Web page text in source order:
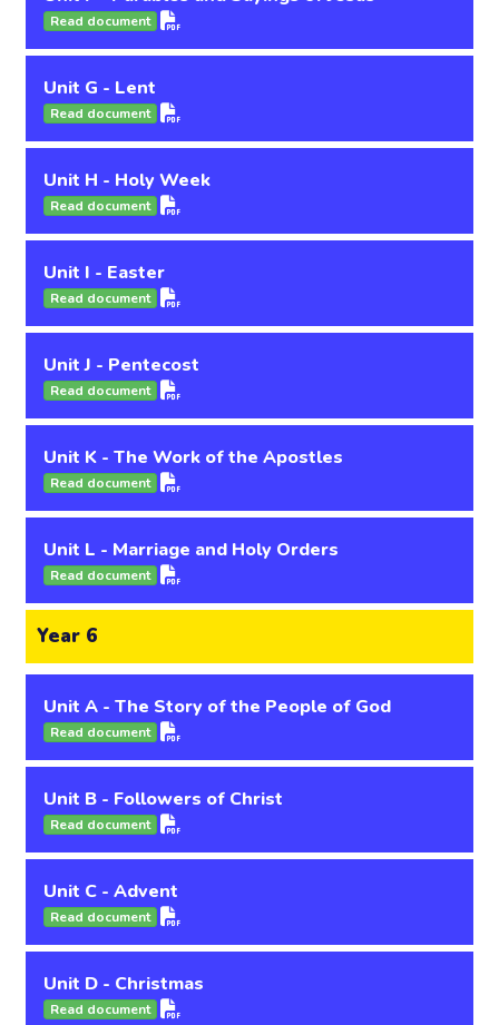
Read document
Unit G - Lent
Read document
Unit H - Holy Week
Read document
Unit I - Easter
Read document
Unit J - Pentecost
Read document
Unit K - The Work of the Apostles
Read document
Unit L - Marriage and Holy Orders
Read document
Year 6
Unit A - The Story of the People of God
Read document
Unit B - Followers of Christ
Read document
Unit C - Advent
Read document
Unit D - Christmas
Read document